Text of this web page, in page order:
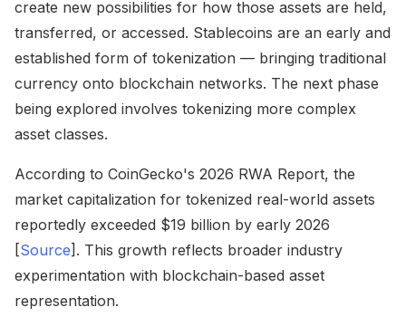
create new possibilities for how those assets are held,
transferred, or accessed. Stablecoins are an early and
established form of tokenization — bringing traditional
currency onto blockchain networks. The next phase
being explored involves tokenizing more complex
asset classes.
According to CoinGecko's 2026 RWA Report, the
market capitalization for tokenized real-world assets
reportedly exceeded $19 billion by early 2026
[Source]. This growth reflects broader industry
experimentation with blockchain-based asset
representation.